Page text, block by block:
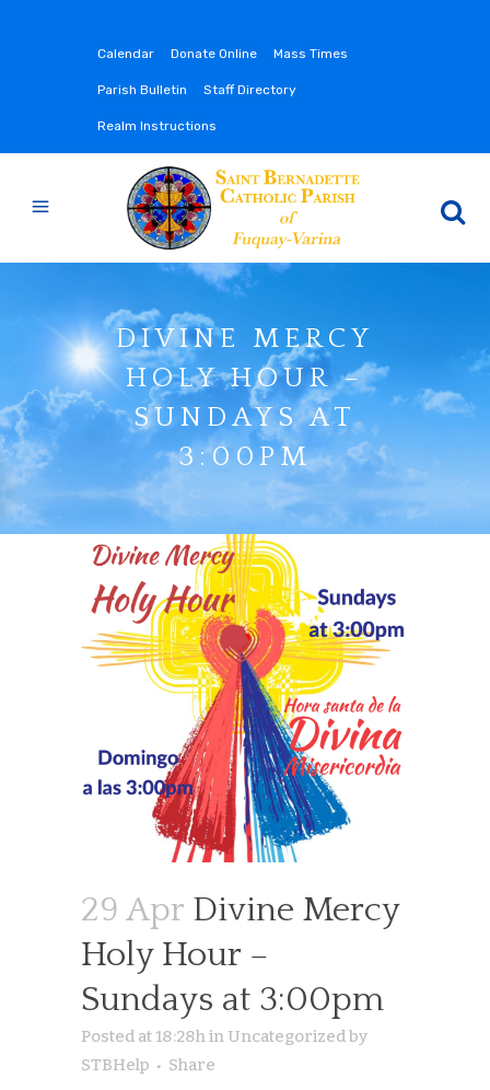
Calendar Donate Online Mass Times
Parish Bulletin Staff Directory
Realm Instructions
DIVINE MERCY
HOLY HOUR –
SUNDAYS AT
3:00PM
29 Apr Divine Mercy
Holy Hour –
Sundays at 3:00pm
Posted at 18:28hin Uncategorizedby
STBHelp
Share